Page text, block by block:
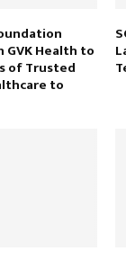
Health to
of Trusted
to